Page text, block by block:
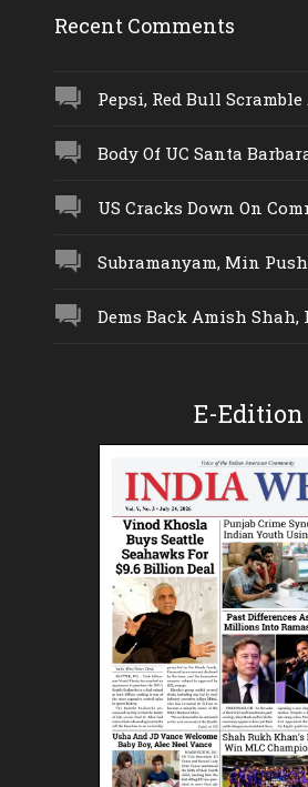
Recent Comments
Pepsi, Red Bull Scramble
Body Of UC Santa
US Cracks Down On
Subramanyam, Min
Dems Back Amish Shah,
E-Edition